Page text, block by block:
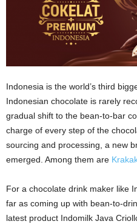
Indonesia is the world’s third
Indonesian chocolate is rarely
gradual shift to the bean-to-bar
charge of every step of the
sourcing and processing, a new
emerged. Among them are
For a chocolate drink maker like
far as coming up with bean-to-
latest product Indomilk Java